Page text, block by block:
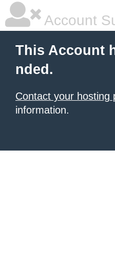
Account
This Account
nded.
Contact your hosting
information.